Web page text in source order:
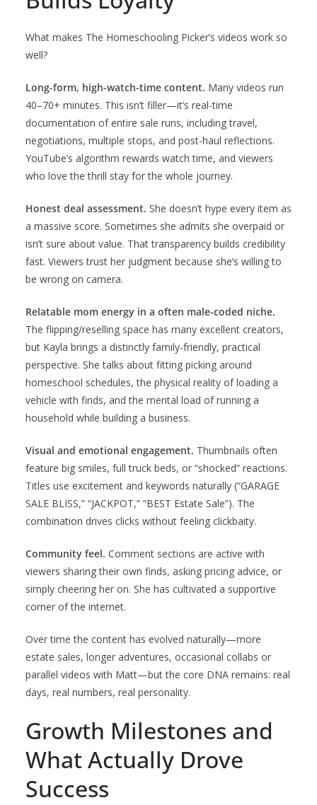
What makes The Homeschooling Picker’s videos work so
well?
Long-form, high-watch-time content. Many videos run
40–70+ minutes. This isn’t filler—it’s real-time
documentation of entire sale runs, including travel,
negotiations, multiple stops, and post-haul reflections.
YouTube’s algorithm rewards watch time, and viewers
who love the thrill stay for the whole journey.
Honest deal assessment. She doesn’t hype every item as
a massive score. Sometimes she admits she overpaid or
isn’t sure about value. That transparency builds credibility
fast. Viewers trust her judgment because she’s willing to
be wrong on camera.
Relatable mom energy in a often male-coded niche.
The flipping/reselling space has many excellent creators,
but Kayla brings a distinctly family-friendly, practical
perspective. She talks about fitting picking around
homeschool schedules, the physical reality of loading a
vehicle with finds, and the mental load of running a
household while building a business.
Visual and emotional engagement. Thumbnails often
feature big smiles, full truck beds, or “shocked” reactions.
Titles use excitement and keywords naturally (“GARAGE
SALE BLISS,” “JACKPOT,” “BEST Estate Sale”). The
combination drives clicks without feeling clickbaity.
Community feel. Comment sections are active with
viewers sharing their own finds, asking pricing advice, or
simply cheering her on. She has cultivated a supportive
corner of the internet.
Over time the content has evolved naturally—more
estate sales, longer adventures, occasional collabs or
parallel videos with Matt—but the core DNA remains: real
days, real numbers, real personality.
Growth Milestones and
What Actually Drove
Success